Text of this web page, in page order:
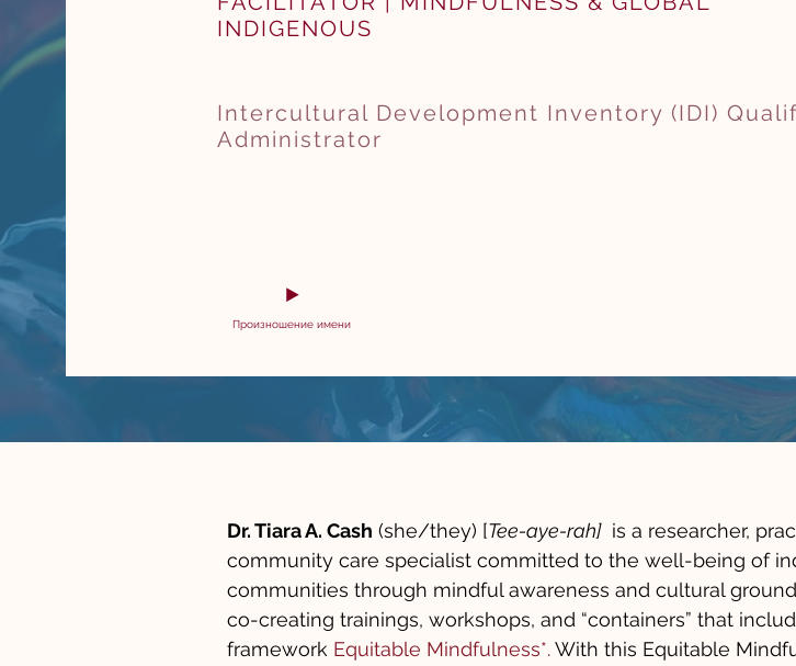
INDIGENOUS
Intercultural Development Inventory (IDI)
Administrator
Произношение имени
Dr. Tiara A. Cash (she/they) [Tee-aye-rah] is a researcher,
community care specialist committed to the well-being of
communities through mindful awareness and cultural
co-creating trainings, workshops, and “containers” that
framework Equitable Mindfulness*.With this Equitable